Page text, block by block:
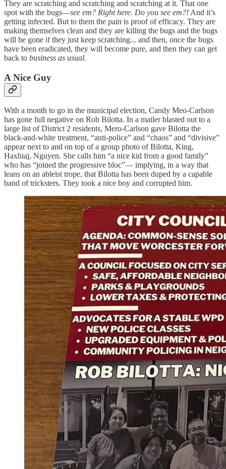
They are scratching and scratching and scratching at it. That one
spot with the bugs—see em? Right here. Do you see em?! And it’s
getting infected. But to them the pain is proof of efficacy. They are
making themselves clean and they are killing the bugs and the bugs
will be gone if they just keep scratching... and then, once the bugs
have been eradicated, they will become pure, and then they can get
back to business as usual.
A Nice Guy
With a month to go in the municipal election, Candy Meo-Carlson
has gone full negative on Rob Bilotta. In a mailer blasted out to a
large list of District 2 residents, Mero-Carlson gave Bilotta the
black-and-white treatment, “anti-police” and “chaos” and “divisive”
appear next to and on top of a group photo of Bilotta, King,
Haxhiaj, Nguyen. She calls him “a nice kid from a good family”
who has “joined the progressive bloc”— implying, in a way that
leans on an ableist trope, that Bilotta has been duped by a capable
band of tricksters. They took a nice boy and corrupted him.